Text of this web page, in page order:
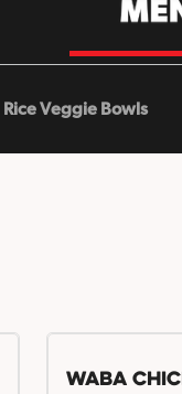
Rice Veggie Bowls
WaBa